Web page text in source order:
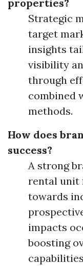
properties?
Strategic
target
insights
visibility
through
combined
methods.
How does
success?
A strong
rental unit
towards
impacts
boosting